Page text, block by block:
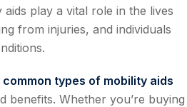
play a vital role in the lives
from injuries, and individuals
types of mobility aids
benefits. Whether you’re buying